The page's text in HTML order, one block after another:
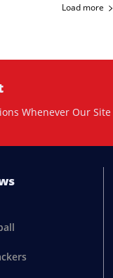
Load more
Whenever Our Site